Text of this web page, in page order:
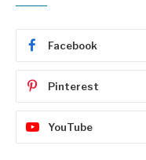
Facebook
Pinterest
YouTube